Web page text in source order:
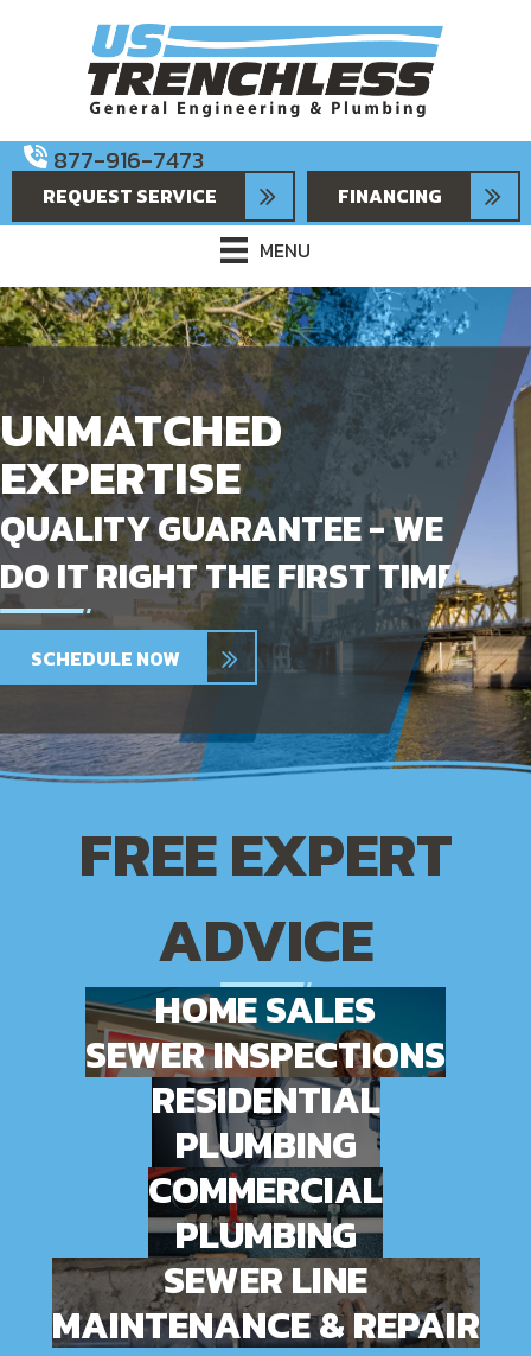
877-916-7473
REQUEST SERVICE
FINANCING
MENU
UNMATCHED
EXPERTISE
QUALITY GUARANTEE - WE
DO IT RIGHT THE FIRST TIME
SCHEDULE NOW
FREE EXPERT
ADVICE
HOME SALES
SEWER INSPECTIONS
RESIDENTIAL
PLUMBING
COMMERCIAL
PLUMBING
SEWER LINE
MAINTENANCE & REPAIR